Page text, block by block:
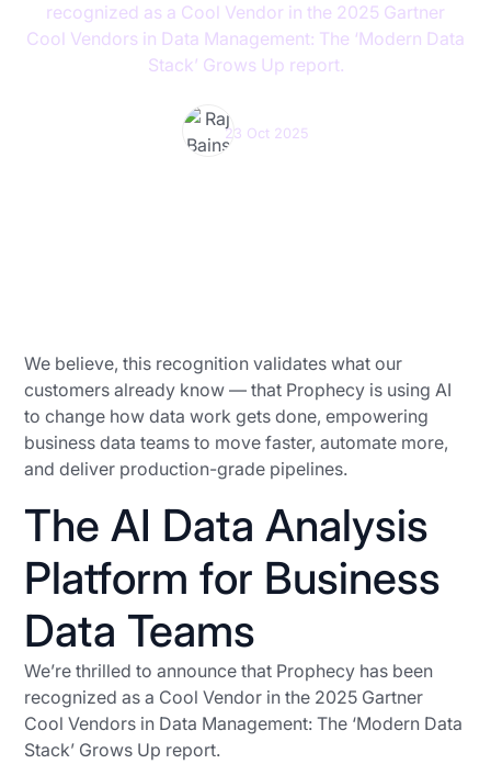
recognized as a Cool Vendor in the 2025 Gartner
Cool Vendors in Data Management: The ‘Modern Data
Stack’ Grows Up report.
Raj Bains
23 Oct 2025
We believe, this recognition validates what our
customers already know — that Prophecy is using AI
to change how data work gets done, empowering
business data teams to move faster, automate more,
and deliver production-grade pipelines.
The AI Data Analysis
Platform for Business
Data Teams
We’re thrilled to announce that Prophecy has been
recognized as a Cool Vendor in the 2025 Gartner
Cool Vendors in Data Management: The ‘Modern Data
Stack’ Grows Up report.